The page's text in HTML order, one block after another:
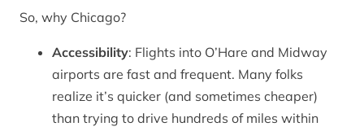
So, why Chicago?
Accessibility: Flights into O’Hare and Midway
airports are fast and frequent. Many folks
realize it’s quicker (and sometimes cheaper)
than trying to drive hundreds of miles within